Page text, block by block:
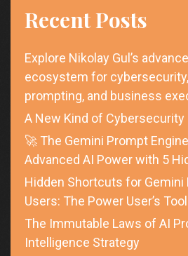
Recent Posts
Explore Nikolay Gul’s
ecosystem for
prompting, and business
A New Kind of Cybersecurity
🚀 The Gemini Prompt
Advanced AI Power with 5
Hidden Shortcuts for Gemini
Users: The Power User’s
The Immutable Laws of AI
Intelligence Strategy